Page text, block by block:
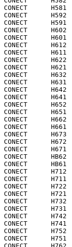
CONECT      H581
CONECT      H592
CONECT      H591
CONECT      H602
CONECT      H601
CONECT      H612
CONECT      H611
CONECT      H622
CONECT      H621
CONECT      H632
CONECT      H631
CONECT      H642
CONECT      H641
CONECT      H652
CONECT      H651
CONECT      H662
CONECT      H661
CONECT      H673
CONECT      H672
CONECT      H671
CONECT      HB62
CONECT      HB61
CONECT      H712
CONECT      H711
CONECT      H722
CONECT      H721
CONECT      H732
CONECT      H731
CONECT      H742
CONECT      H741
CONECT      H752
CONECT      H751